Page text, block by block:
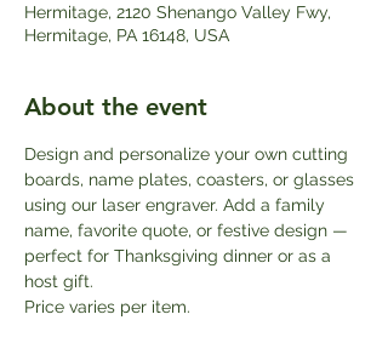
Hermitage, 2120 Shenango Valley Fwy,
Hermitage, PA 16148, USA
About the event
Design and personalize your own cutting
boards, name plates, coasters, or glasses
using our laser engraver. Add a family
name, favorite quote, or festive design —
perfect for Thanksgiving dinner or as a
host gift.
Price varies per item.